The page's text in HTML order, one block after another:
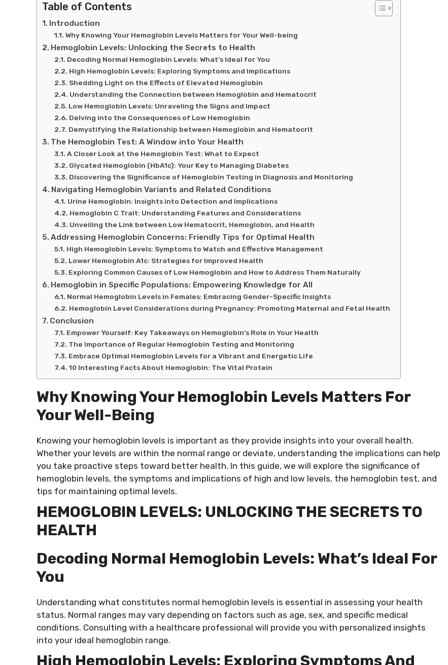
Table of Contents
Introduction
Why Knowing Your Hemoglobin Levels Matters for Your Well-being
Hemoglobin Levels: Unlocking the Secrets to Health
Decoding Normal Hemoglobin Levels: What’s Ideal for You
High Hemoglobin Levels: Exploring Symptoms and Implications
Shedding Light on the Effects of Elevated Hemoglobin
Understanding the Connection between Hemoglobin and Hematocrit
Low Hemoglobin Levels: Unraveling the Signs and Impact
Delving into the Consequences of Low Hemoglobin
Demystifying the Relationship between Hemoglobin and Hematocrit
The Hemoglobin Test: A Window into Your Health
A Closer Look at the Hemoglobin Test: What to Expect
Glycated Hemoglobin (HbA1c): Your Key to Managing Diabetes
Discovering the Significance of Hemoglobin Testing in Diagnosis and Monitoring
Navigating Hemoglobin Variants and Related Conditions
Urine Hemoglobin: Insights into Detection and Implications
Hemoglobin C Trait: Understanding Features and Considerations
Unveiling the Link between Low Hematocrit, Hemoglobin, and Health
Addressing Hemoglobin Concerns: Friendly Tips for Optimal Health
High Hemoglobin Levels: Symptoms to Watch and Effective Management
Lower Hemoglobin A1c: Strategies for Improved Health
Exploring Common Causes of Low Hemoglobin and How to Address Them Naturally
Hemoglobin in Specific Populations: Empowering Knowledge for All
Normal Hemoglobin Levels in Females: Embracing Gender-Specific Insights
Hemoglobin Level Considerations during Pregnancy: Promoting Maternal and Fetal Health
Conclusion
Empower Yourself: Key Takeaways on Hemoglobin’s Role in Your Health
The Importance of Regular Hemoglobin Testing and Monitoring
Embrace Optimal Hemoglobin Levels for a Vibrant and Energetic Life
10 Interesting Facts About Hemoglobin: The Vital Protein
Why Knowing Your Hemoglobin Levels Matters For
Your Well-Being
Knowing your hemoglobin levels is important as they provide insights into your overall health.
Whether your levels are within the normal range or deviate, understanding the implications can help
you take proactive steps toward better health. In this guide, we will explore the significance of
hemoglobin levels, the symptoms and implications of high and low levels, the hemoglobin test, and
tips for maintaining optimal levels.
HEMOGLOBIN LEVELS: UNLOCKING THE SECRETS TO
HEALTH
Decoding Normal Hemoglobin Levels: What’s Ideal For
You
Understanding what constitutes normal hemoglobin levels is essential in assessing your health
status. Normal ranges may vary depending on factors such as age, sex, and specific medical
conditions. Consulting with a healthcare professional will provide you with personalized insights
into your ideal hemoglobin range.
High Hemoglobin Levels: Exploring Symptoms And